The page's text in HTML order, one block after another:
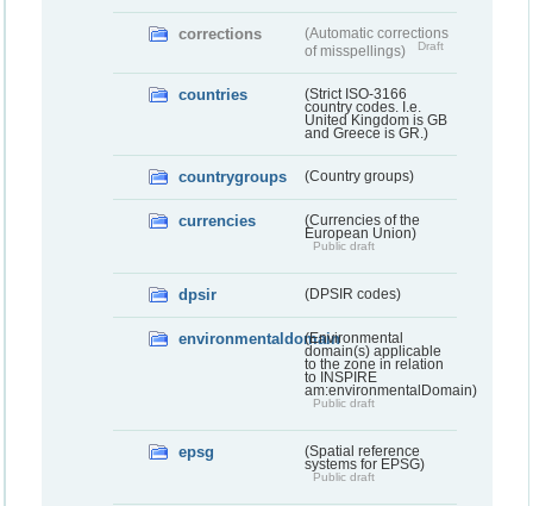
corrections
(Automatic corrections
of misspellings)
Draft
countries
(Strict ISO-3166
country codes. I.e.
United Kingdom is GB
and Greece is GR.)
countrygroups (Country groups)
currencies
(Currencies of the
European Union)
Public draft
dpsir (DPSIR codes)
environmentaldomain(Environmental
domain(s) applicable
to the zone in relation
to INSPIRE
am:environmentalDomain)
Public draft
epsg
(Spatial reference
systems for EPSG)
Public draft